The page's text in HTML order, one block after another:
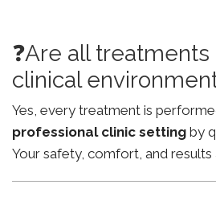
❓Are all
clinical
Yes, every treatment is
professional clinic setting by
Your safety, comfort, and